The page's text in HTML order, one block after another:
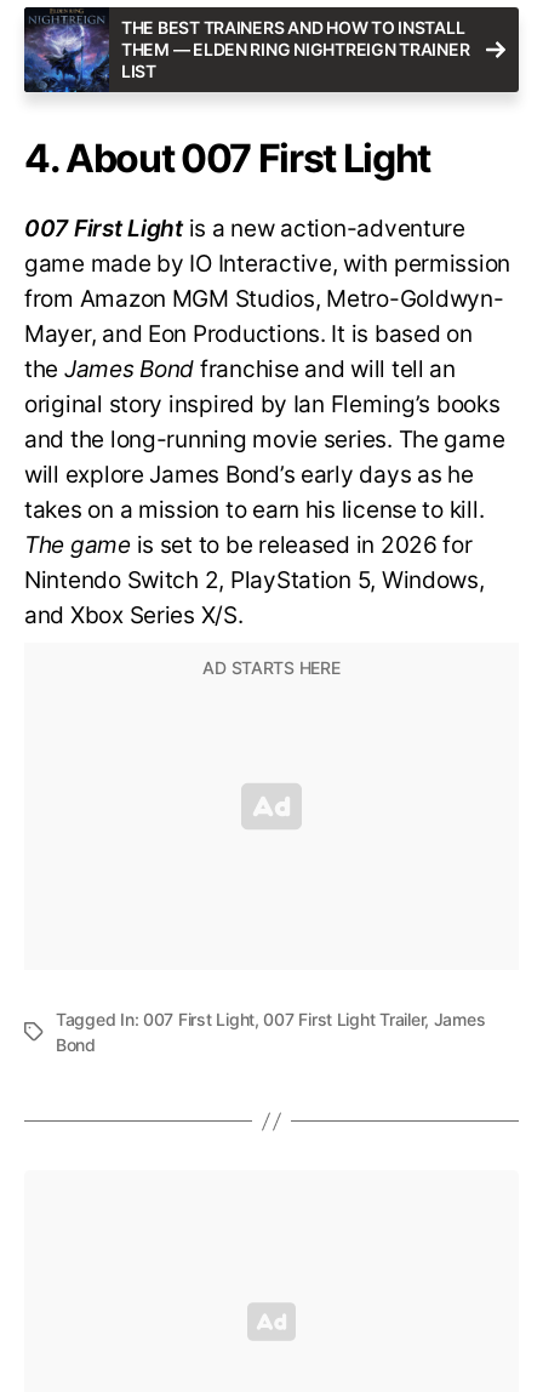
THE BEST TRAINERS AND HOW TO INSTALL
THEM — ELDEN RING NIGHTREIGN TRAINER
LIST
4. About 007 First Light
007 First Lightis a new action-adventure
game made by IO Interactive, with permission
from Amazon MGM Studios, Metro-Goldwyn-
Mayer, and Eon Productions. It is based on
the James Bond franchise and will tell an
original story inspired by Ian Fleming’s books
and the long-running movie series. The game
will explore James Bond’s early days as he
takes on a mission to earn his license to kill.
The gameis set to be released in 2026 for
Nintendo Switch 2, PlayStation 5, Windows,
and Xbox Series X/S.
Tagged In:007 First Light,007 First Light Trailer, James
Bond